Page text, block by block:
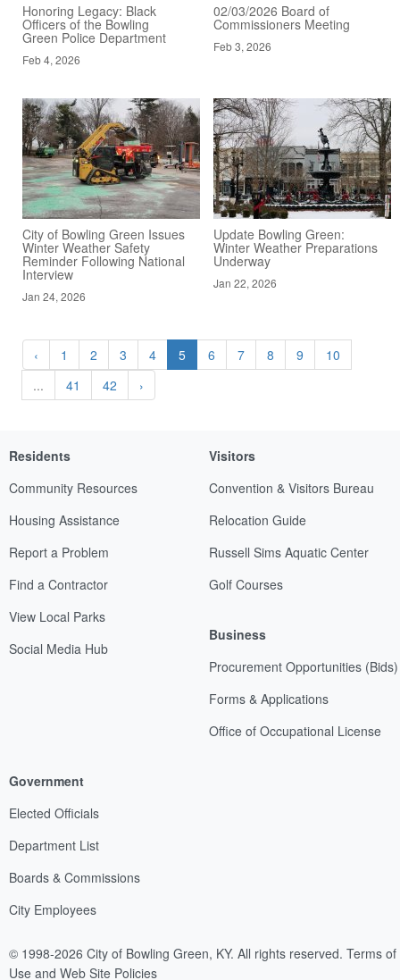
Honoring Legacy: Black
Officers of the Bowling
Green Police Department
Feb 4, 2026
02/03/2026 Board of
Commissioners Meeting
Feb 3, 2026
City of Bowling Green Issues
Winter Weather Safety
Reminder Following National
Interview
Jan 24, 2026
Update Bowling Green:
Winter Weather Preparations
Underway
Jan 22, 2026
‹ 1 2 3 4 5 6 7 8 9
10
...
41 42 ›
Residents
Community Resources
Housing Assistance
Report a Problem
Find a Contractor
View Local Parks
Social Media Hub
Visitors
Convention & Visitors Bureau
Relocation Guide
Russell Sims Aquatic Center
Golf Courses
Business
Procurement Opportunities (Bids)
Forms & Applications
Office of Occupational License
Government
Elected Officials
Department List
Boards & Commissions
City Employees
© 1998-2026 City of Bowling Green, KY. All rights reserved. Terms of
Use and Web Site Policies